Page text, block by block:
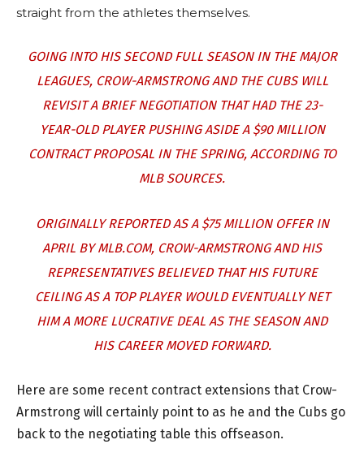
straight from the athletes themselves.
GOING INTO HIS SECOND FULL SEASON IN THE MAJOR
LEAGUES, CROW-ARMSTRONG AND THE CUBS WILL
REVISIT A BRIEF NEGOTIATION THAT HAD THE 23-
YEAR-OLD PLAYER PUSHING ASIDE A $90 MILLION
CONTRACT PROPOSAL IN THE SPRING, ACCORDING TO
MLB SOURCES.
ORIGINALLY REPORTED AS A $75 MILLION OFFER IN
APRIL BY MLB.COM, CROW-ARMSTRONG AND HIS
REPRESENTATIVES BELIEVED THAT HIS FUTURE
CEILING AS A TOP PLAYER WOULD EVENTUALLY NET
HIM A MORE LUCRATIVE DEAL AS THE SEASON AND
HIS CAREER MOVED FORWARD.
Here are some recent contract extensions that Crow-
Armstrong will certainly point to as he and the Cubs go
back to the negotiating table this offseason.